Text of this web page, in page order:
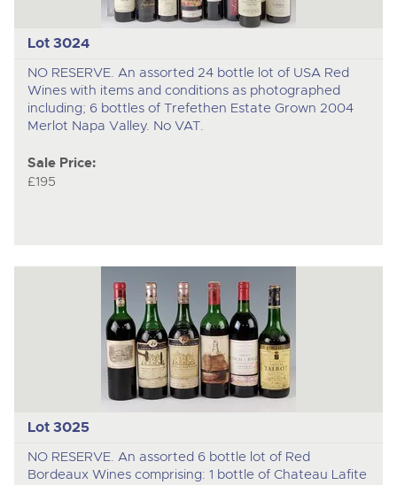
Lot 3024
NO RESERVE. An assorted 24 bottle lot of USA Red
Wines with items and conditions as photographed
including; 6 bottles of Trefethen Estate Grown 2004
Merlot Napa Valley. No VAT.
Sale Price:
£195
Lot 3025
NO RESERVE. An assorted 6 bottle lot of Red
Bordeaux Wines comprising: 1 bottle of Chateau Lafite